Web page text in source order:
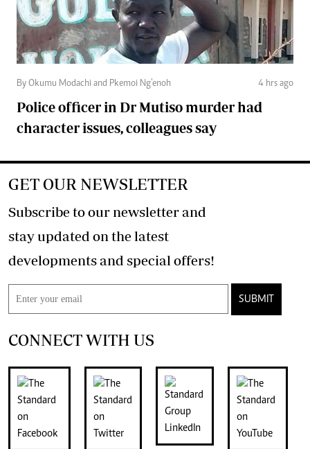
By Okumu Modachi and Pkemoi Ng’enoh 4 hrs ago
Police officer in Dr Mutiso murder had
character issues, colleagues say
GET OUR NEWSLETTER
Subscribe to our newsletter and
stay updated on the latest
developments and special offers!
SUBMIT
CONNECT WITH US